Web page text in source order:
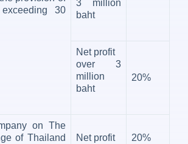
30
3 million
baht
Net profit
over 3
million
baht
20%
on The
of Thailand
Net profit 20%